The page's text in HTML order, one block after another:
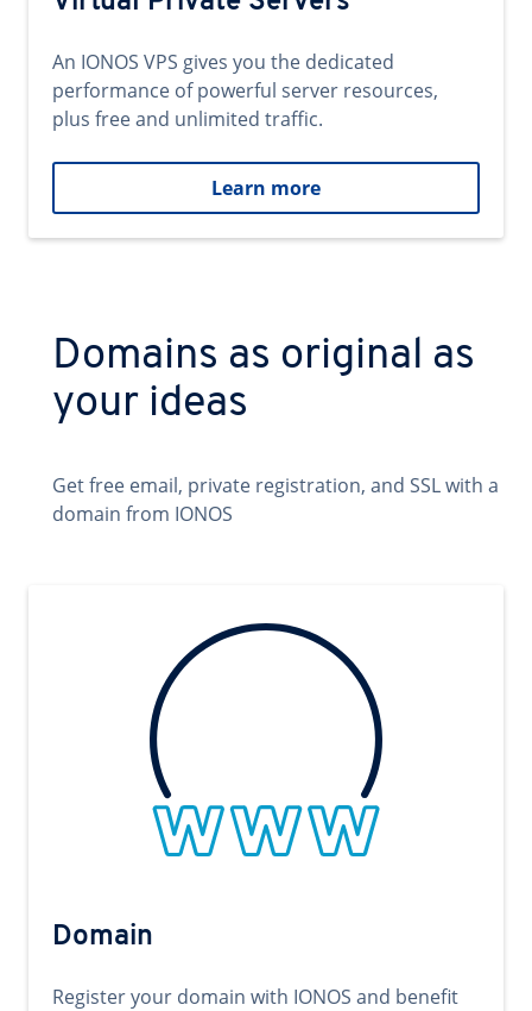
An IONOS VPS gives you the dedicated
performance of powerful server resources,
plus free and unlimited traffic.
Learn more
Domains as original as
your ideas
Get free email, private registration, and SSL with a
domain from IONOS
Domain
Register your domain with IONOS and benefit